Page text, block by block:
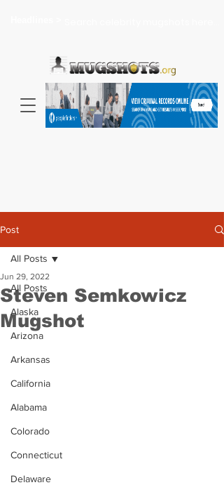
Post
All Posts
Alaska
Arizona
Arkansas
California
Alabama
Colorado
Connecticut
Delaware
All Posts
Steven Semkowicz
Mugshot
Jun 29, 2022